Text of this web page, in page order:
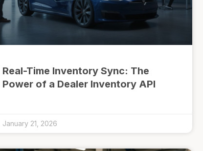
Real-Time Inventory Sync: The
Power of a Dealer Inventory API
January 21, 2026